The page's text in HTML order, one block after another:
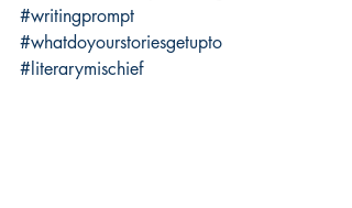
#writingprompt
#whatdoyourstoriesgetupto
#literarymischief